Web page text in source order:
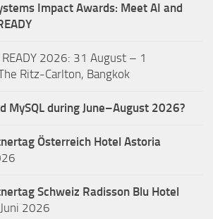
Impact Awards: Meet AI and
2026: 31 August – 1
Ritz-Carlton, Bangkok
MySQL during June–August 2026?
Österreich Hotel Astoria
Schweiz Radisson Blu Hotel
2026